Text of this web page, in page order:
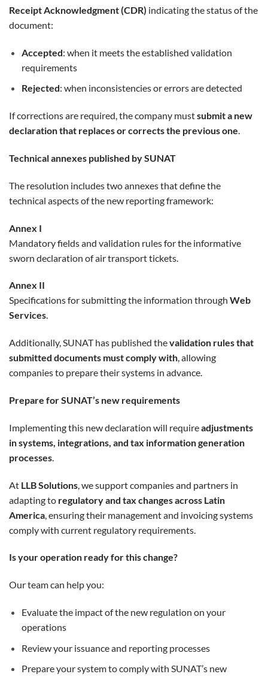
Receipt Acknowledgment (CDR) indicating the status of the
document:
Accepted: when it meets the established validation
requirements
Rejected: when inconsistencies or errors are detected
If corrections are required, the company mustsubmit a new
declaration that replaces or corrects the previous one.
Technical annexes published by SUNAT
The resolution includes two annexes that define the
technical aspects of the new reporting framework:
Annex I
Mandatory fields and validation rules for the informative
sworn declaration of air transport tickets.
Annex II
Specifications for submitting the information through Web
Services.
Additionally, SUNAT has published thevalidation rules that
submitted documents must comply with, allowing
companies to prepare their systems in advance.
Prepare for SUNAT’s new requirements
Implementing this new declaration will requireadjustments
in systems, integrations, and tax information generation
processes
At LLB Solutions , we support companies and partners in
adapting to regulatory and tax changes across Latin
America , ensuring their management and invoicing systems
comply with current regulatory requirements.
Is your operation ready for this change?
Our team can help you:
Evaluate the impact of the new regulation on your
operations
Review your issuance and reporting processes
Prepare your system to comply with SUNAT’s new